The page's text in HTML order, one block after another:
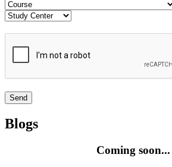
Blogs
Coming soon...